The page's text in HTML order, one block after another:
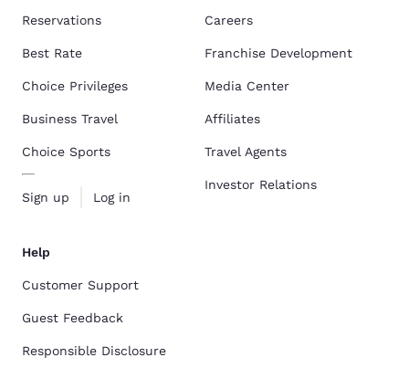
Reservations
Best Rate
Choice Privileges
Business Travel
Choice Sports
Sign up Log in
Careers
Franchise Development
Media Center
Affiliates
Travel Agents
Investor Relations
Help
Customer Support
Guest Feedback
Responsible Disclosure